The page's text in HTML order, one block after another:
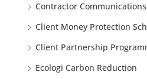
Contractor Communications
Client Money Protection
Client Partnership
Ecologi Carbon Reduction